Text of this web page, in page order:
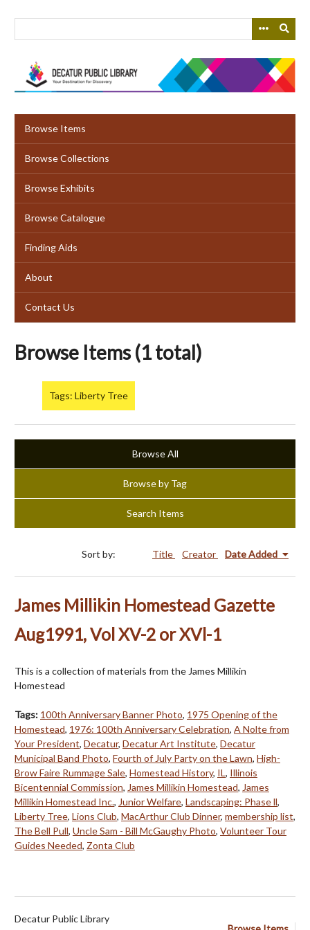
Browse Items
Browse Collections
Browse Exhibits
Browse Catalogue
Finding Aids
About
Contact Us
Browse Items (1 total)
Tags: Liberty Tree
Browse All
Browse by Tag
Search Items
Sort by: Title Creator Date Added
James Millikin Homestead Gazette
Aug1991, Vol XV-2 or XVl-1
This is a collection of materials from the James Millikin
Homestead
Tags: 100th Anniversary Banner Photo, 1975 Opening of the
Homestead, 1976: 100th Anniversary Celebration, A Nolte from
Your President, Decatur, Decatur Art Institute, Decatur
Municipal Band Photo, Fourth of July Party on the Lawn, High-
Brow Faire Rummage Sale, Homestead History, IL, Illinois
Bicentennial Commission, James Millikin Homestead, James
Millikin Homestead Inc., Junior Welfare, Landscaping: Phase ll,
Liberty Tree, Lions Club, MacArthur Club Dinner, membership list,
The Bell Pull, Uncle Sam - Bill McGaughy Photo, Volunteer Tour
Guides Needed, Zonta Club
Decatur Public Library